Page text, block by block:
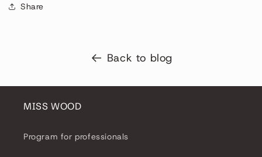
Share
Back to blog
MISS WOOD
Program for professionals